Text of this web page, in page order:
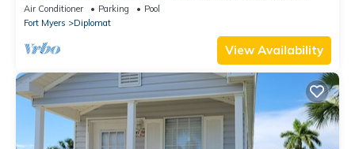
Air Conditioner Parking
Pool
Fort Myers
Diplomat
View Availability